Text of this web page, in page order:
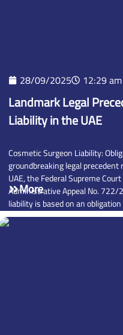
28/09/2025 12:29 am
Landmark Legal
Liability in the UAE
Cosmetic Surgeon Liability:
groundbreaking legal
UAE, the Federal Supreme
Administrative Appeal No.
liability is based on an
More